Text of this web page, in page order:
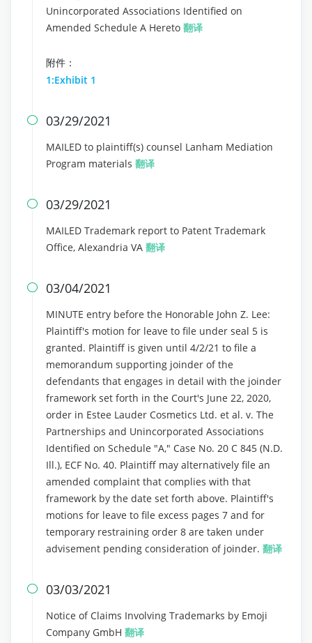
Unincorporated Associations Identified on
Amended Schedule A Hereto 翻译
附件：
1:Exhibit 1
 03/29/2021
MAILED to plaintiff(s) counsel Lanham Mediation
Program materials 翻译
 03/29/2021
MAILED Trademark report to Patent Trademark
Office, Alexandria VA 翻译
 03/04/2021
MINUTE entry before the Honorable John Z. Lee:
Plaintiff's motion for leave to file under seal 5 is
granted. Plaintiff is given until 4/2/21 to file a
memorandum supporting joinder of the
defendants that engages in detail with the joinder
framework set forth in the Court's June 22, 2020,
order in Estee Lauder Cosmetics Ltd. et al. v. The
Partnerships and Unincorporated Associations
Identified on Schedule "A," Case No. 20 C 845 (N.D.
Ill.), ECF No. 40. Plaintiff may alternatively file an
amended complaint that complies with that
framework by the date set forth above. Plaintiff's
motions for leave to file excess pages 7 and for
temporary restraining order 8 are taken under
advisement pending consideration of joinder. 翻译
 03/03/2021
Notice of Claims Involving Trademarks by Emoji
Company GmbH 翻译